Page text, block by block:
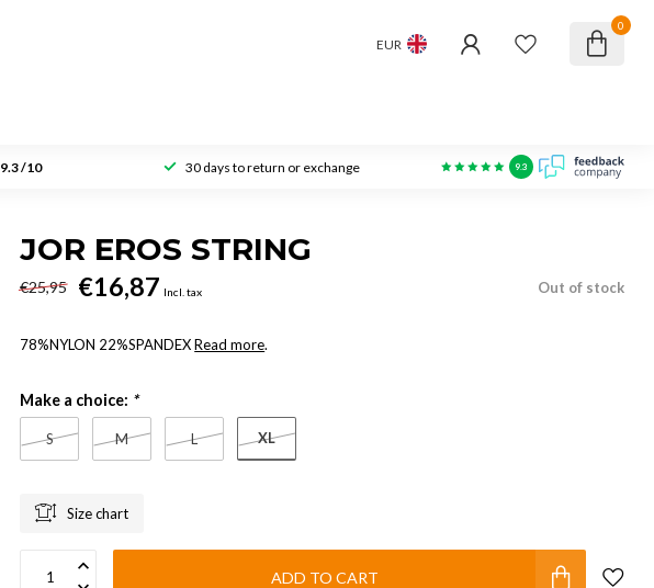
EUR
0
9.3 /10 30 days to return or exchange 9.3
JOR EROS STRING
€25,95 €16,87 Incl. tax Out of stock
78%NYLON 22%SPANDEXRead more.
Make a choice: *
S M L XL
Size chart
ADD TO CART